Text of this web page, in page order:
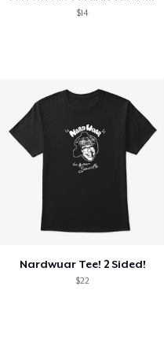
$14
Nardwuar Tee! 2 Sided!
$22